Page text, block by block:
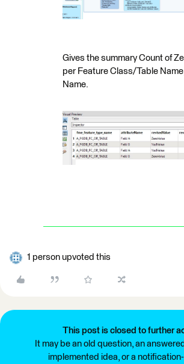
Gives the summary Count of
per Feature Class/Table
Name.
1 person upvoted this
This post is closed to further
It may be an old question, an
implemented idea, or a